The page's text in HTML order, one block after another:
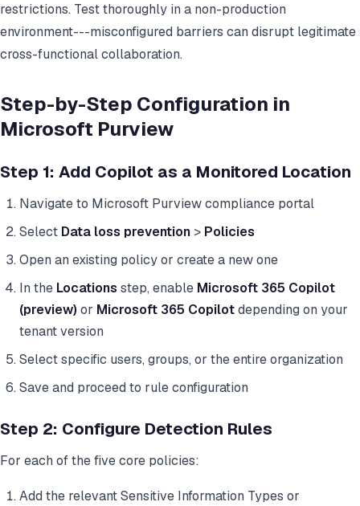
restrictions. Test thoroughly in a non-production
environment---misconfigured barriers can disrupt legitimate
cross-functional collaboration.
Step-by-Step Configuration in
Microsoft Purview
Step 1: Add Copilot as a Monitored Location
Navigate to Microsoft Purview compliance portal
Select Data loss prevention > Policies
Open an existing policy or create a new one
In the Locations step, enable Microsoft 365 Copilot
(preview) or Microsoft 365 Copilotdepending on your
tenant version
Select specific users, groups, or the entire organization
Save and proceed to rule configuration
Step 2: Configure Detection Rules
For each of the five core policies:
Add the relevant Sensitive Information Types or